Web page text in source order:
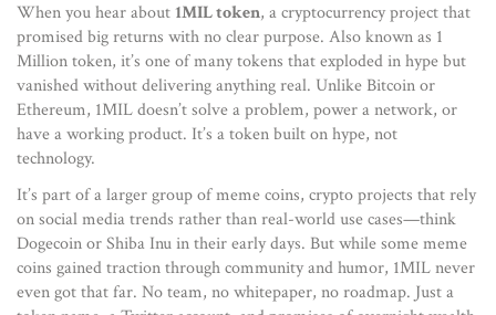
When you hear about1MIL token, a cryptocurrency project that
promised big returns with no clear purpose. Also known as 1
Million token, it’s one of many tokens that exploded in hype but
vanished without delivering anything real. Unlike Bitcoin or
Ethereum, 1MIL doesn’t solve a problem, power a network, or
have a working product. It’s a token built on hype, not
technology.
It’s part of a larger group ofmeme coins, crypto projects that rely
on social media trends rather than real-world use cases—think
Dogecoin or Shiba Inu in their early days. But while some meme
coins gained traction through community and humor, 1MIL never
even got that far. No team, no whitepaper, no roadmap. Just a